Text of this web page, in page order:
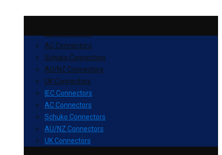
AC Connectors
Schuko Connectors
AU/NZ Connectors
UK Connectors
IEC Connectors
AC Connectors
Schuko Connectors
AU/NZ Connectors
UK Connectors